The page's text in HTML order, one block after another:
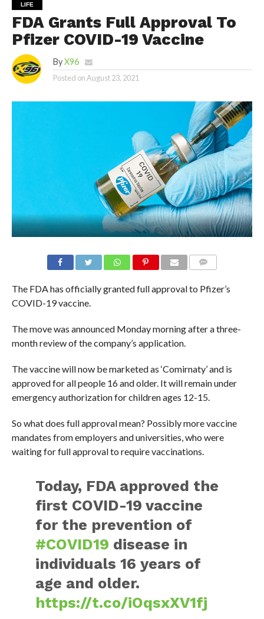
LIFE
FDA Grants Full Approval To
Pfizer COVID-19 Vaccine
By X96
Posted onAugust 23, 2021
The FDA has officially granted full approval to Pfizer’s
COVID-19 vaccine.
The move was announced Monday morning after a three-
month review of the company’s application.
The vaccine will now be marketed as ‘Comirnaty’ and is
approved for all people 16 and older. It will remain under
emergency authorization for children ages 12-15.
So what does full approval mean? Possibly more vaccine
mandates from employers and universities, who were
waiting for full approval to require vaccinations.
Today, FDA approved the
first COVID-19 vaccine
for the prevention of
#COVID19 disease in
individuals 16 years of
age and older.
https://t.co/iOqsxXV1fj